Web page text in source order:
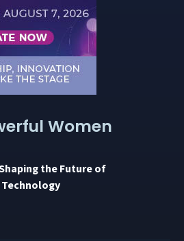
Women
the Future of